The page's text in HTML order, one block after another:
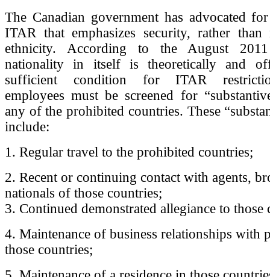
The Canadian government has advocated
ITAR that emphasizes security, rather
ethnicity. According to the August 2011
nationality in itself is theoretically and
sufficient condition for ITAR
employees must be screened for
any of the prohibited countries. These
include:
1. Regular travel to the prohibited countries;
2. Recent or continuing contact with agents,
nationals of those countries;
3. Continued demonstrated allegiance to those
4. Maintenance of business relationships with
those countries;